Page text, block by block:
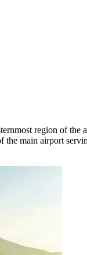
region of
main airport